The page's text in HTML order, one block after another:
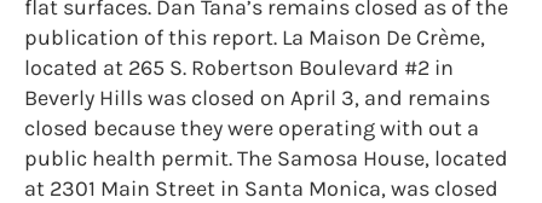
flat surfaces. Dan Tana’s remains closed as of the
publication of this report. La Maison De Crème,
located at 265 S. Robertson Boulevard #2 in
Beverly Hills was closed on April 3, and remains
closed because they were operating with out a
public health permit. The Samosa House, located
at 2301 Main Street in Santa Monica, was closed